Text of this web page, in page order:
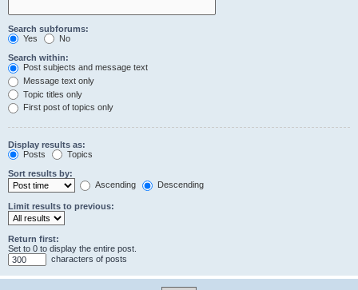
Search subforums:
Yes
No
Search within:
Post subjects and message text
Message text only
Topic titles only
First post of topics only
Display results as:
Posts
Topics
Sort results by:
Ascending
Descending
Limit results to previous:
Return first:
Set to 0 to display the entire post.
characters of posts